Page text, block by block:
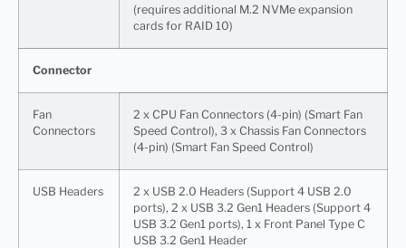
(requires additional M.2 NVMe expansion
cards for RAID 10)
Connector
Fan
Connectors
2 x CPU Fan Connectors (4-pin) (Smart Fan
Speed Control), 3 x Chassis Fan Connectors
(4-pin) (Smart Fan Speed Control)
USB Headers
2 x USB 2.0 Headers (Support 4 USB 2.0
ports), 2 x USB 3.2 Gen1 Headers (Support 4
USB 3.2 Gen1 ports), 1 x Front Panel Type C
USB 3.2 Gen1 Header